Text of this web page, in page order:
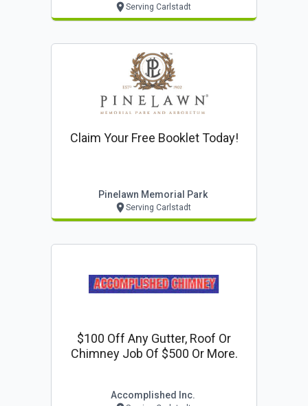
Serving Carlstadt
Claim Your Free Booklet Today!
Pinelawn Memorial Park
Serving Carlstadt
$100 Off Any Gutter, Roof Or
Chimney Job Of $500 Or More.
Accomplished Inc.